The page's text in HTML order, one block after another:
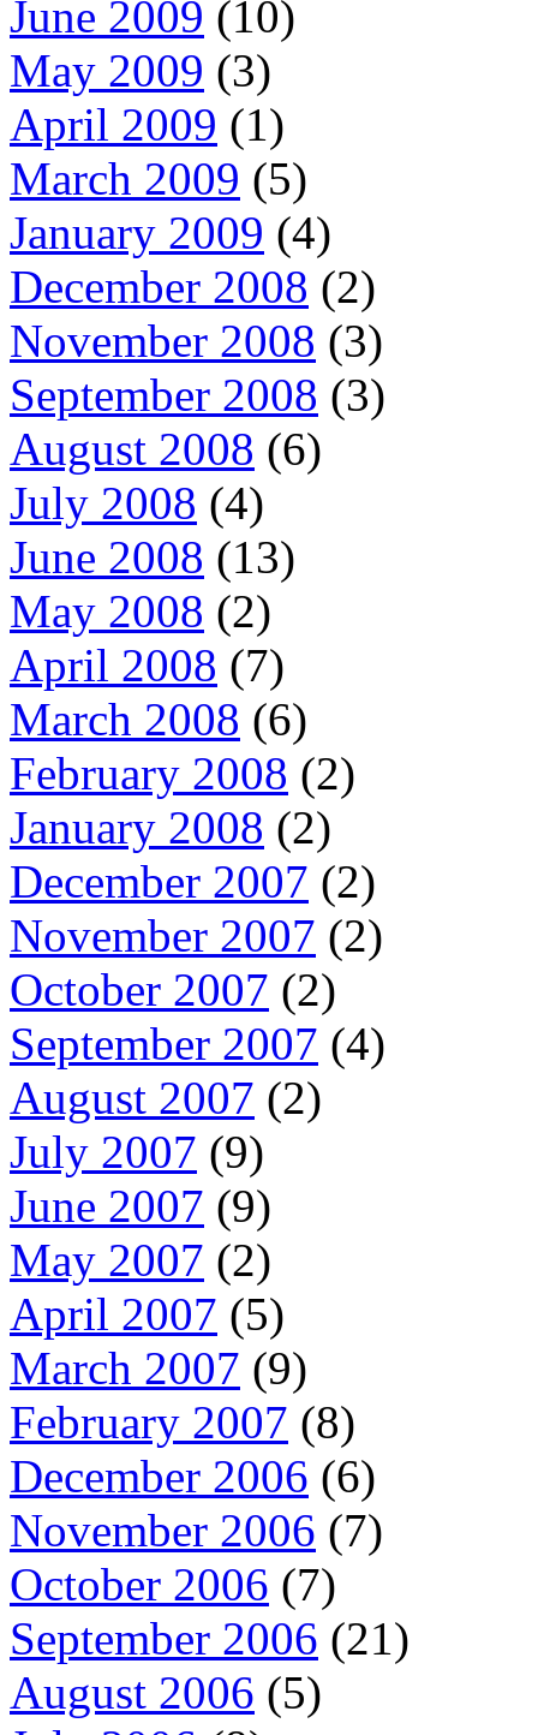
June 2009 (10)
May 2009 (3)
April 2009 (1)
March 2009 (5)
January 2009 (4)
December 2008 (2)
November 2008 (3)
September 2008 (3)
August 2008 (6)
July 2008 (4)
June 2008 (13)
May 2008 (2)
April 2008 (7)
March 2008 (6)
February 2008 (2)
January 2008 (2)
December 2007 (2)
November 2007 (2)
October 2007 (2)
September 2007 (4)
August 2007 (2)
July 2007 (9)
June 2007 (9)
May 2007 (2)
April 2007 (5)
March 2007 (9)
February 2007 (8)
December 2006 (6)
November 2006 (7)
October 2006 (7)
September 2006 (21)
August 2006 (5)